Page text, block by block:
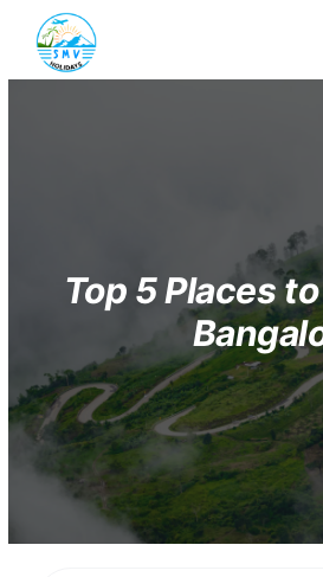
content
Honeymoon
Customized
Contact Us
Top 5 Places